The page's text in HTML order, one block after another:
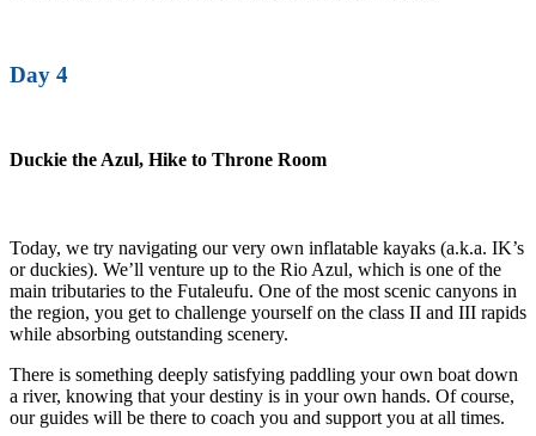
Day 4
Duckie the Azul, Hike to Throne Room
Today, we try navigating our very own inflatable kayaks (a.k.a. IK’s
or duckies). We’ll venture up to the Rio Azul, which is one of the
main tributaries to the Futaleufu. One of the most scenic canyons in
the region, you get to challenge yourself on the class II and III rapids
while absorbing outstanding scenery.
There is something deeply satisfying paddling your own boat down
a river, knowing that your destiny is in your own hands. Of course,
our guides will be there to coach you and support you at all times.